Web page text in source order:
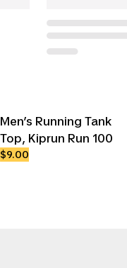
Men’s Running Tank
Top, Kiprun Run 100
$9.00